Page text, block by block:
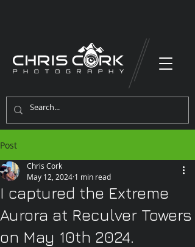
Post
I captured the Extreme
Aurora at Reculver Towers
on May 10th 2024.
Chris Cork
May 12, 2024 1 min read